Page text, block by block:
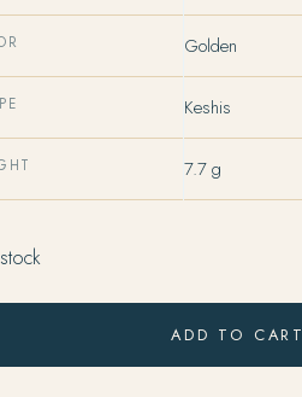
Golden
Keshis
7.7 g
ADD TO CART